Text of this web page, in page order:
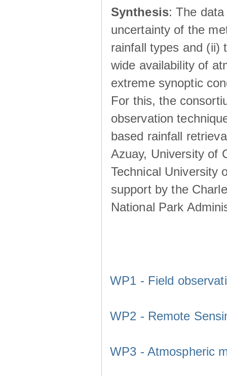
Synthesis: The
uncertainty of the
rainfall types and (ii)
wide availability of
extreme synoptic
For this, the
observation
based rainfall
Azuay, University of
Technical University
support by the
National Park
WP1 - Field
WP2 - Remote
WP3 - Atmospheric